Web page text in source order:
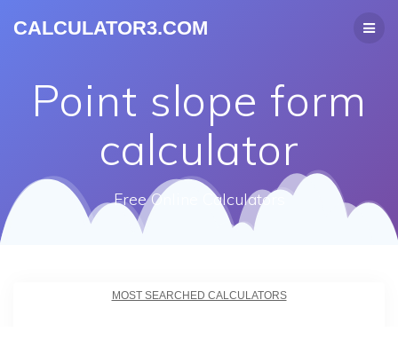
CALCULATOR3.COM
Point slope form
calculator
Free Online Calculators
MOST SEARCHED CALCULATORS